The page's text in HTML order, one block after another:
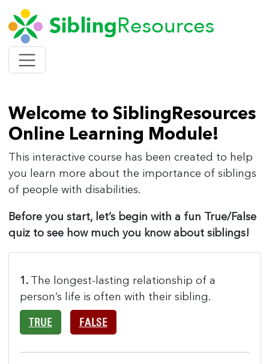
Toggle
navigation
Welcome to SiblingResources
Online Learning Module!
This interactive course has been created to help
you learn more about the importance of siblings
of people with disabilities.
Before you start, let’s begin with a fun True/False
quiz to see how much you know about siblings!
1. The longest-lasting relationship of a
person’s life is often with their sibling.
TRUE FALSE